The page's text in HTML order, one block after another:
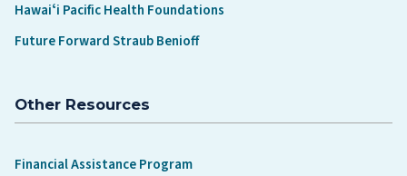
Hawaiʻi Pacific Health Foundations
Future Forward Straub Benioff
Other Resources
Financial Assistance Program